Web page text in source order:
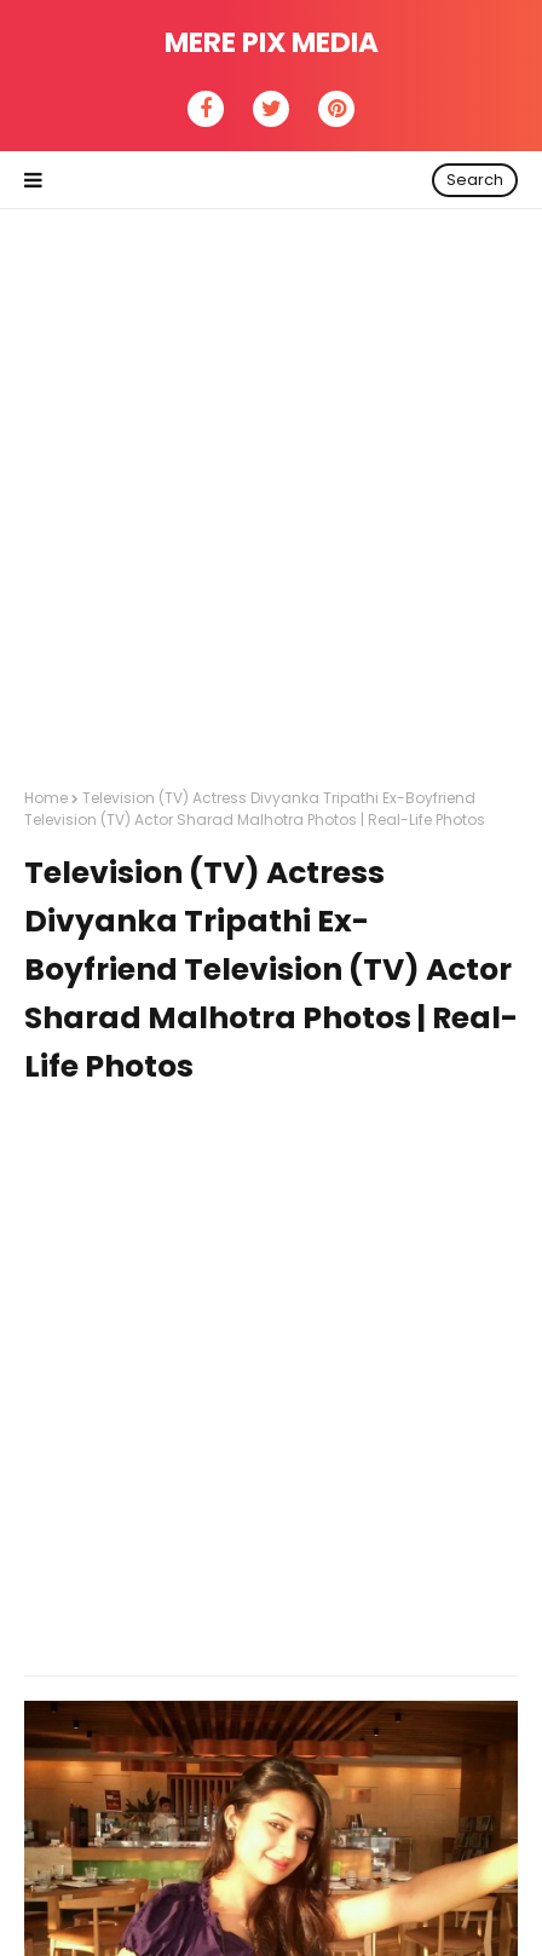
MERE PIX MEDIA
Search
Home
Television (TV) Actress Divyanka Tripathi Ex-Boyfriend
Television (TV) Actor Sharad Malhotra Photos | Real-Life Photos
Television (TV) Actress
Divyanka Tripathi Ex-
Boyfriend Television (TV) Actor
Sharad Malhotra Photos | Real-
Life Photos